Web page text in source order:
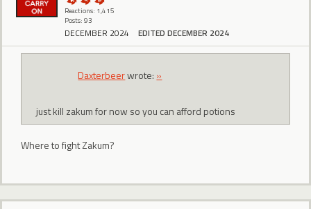
Reactions: 1,415
Posts: 93
DECEMBER 2024 EDITED DECEMBER 2024
Daxterbeerwrote: »
just kill zakum for now so you can afford potions
Where to fight Zakum?